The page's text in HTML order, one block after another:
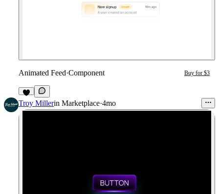
Animated Feed·Component Buy for $3
4
Troy Millerin Marketplace·4mo